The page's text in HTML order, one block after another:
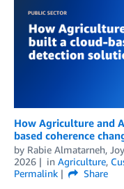
How Agriculture and
based coherence
by Rabie Almatarneh,
2026
in Agriculture,
Permalink
Share